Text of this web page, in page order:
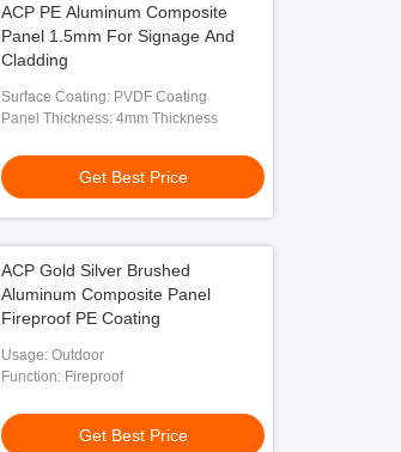
ACP PE Aluminum Composite
Panel 1.5mm For Signage And
Cladding
Surface Coating: PVDF Coating
Panel Thickness: 4mm Thickness
Get Best Price
ACP Gold Silver Brushed
Aluminum Composite Panel
Fireproof PE Coating
Usage: Outdoor
Function: Fireproof
Get Best Price